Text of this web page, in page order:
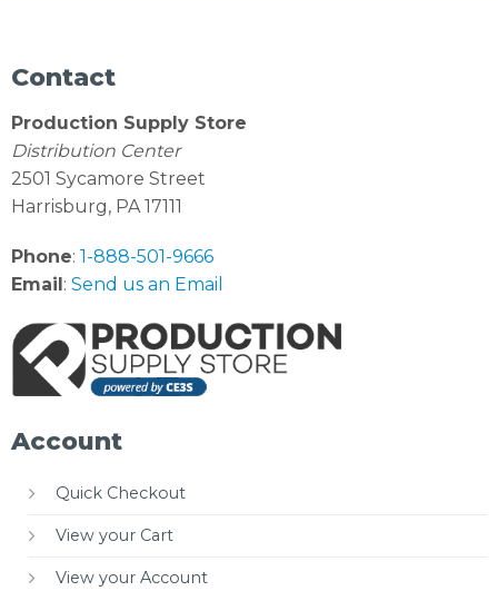
Contact
Production Supply Store
Distribution Center
2501 Sycamore Street
Harrisburg, PA 17111
Phone: 1-888-501-9666
Email : Send us an Email
Account
Quick Checkout
View your Cart
View your Account